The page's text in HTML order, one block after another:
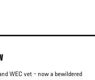
WEC vet - now a bewildered